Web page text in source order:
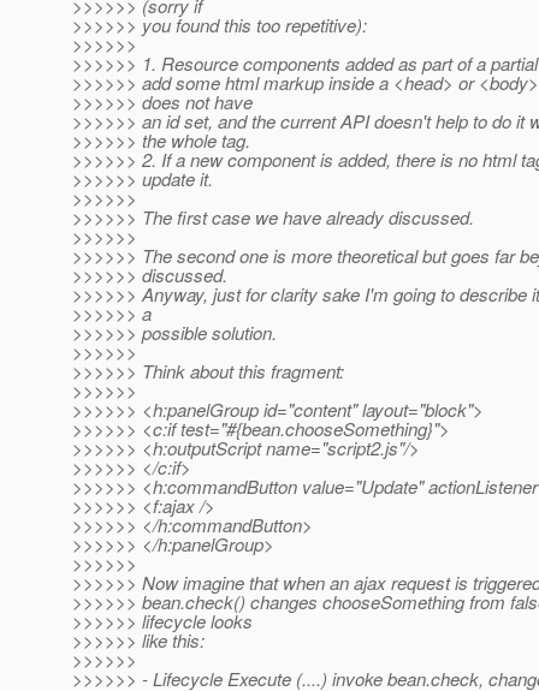
>>>>>> (sorry if
>>>>>> you found this too repetitive):
>>>>>>
>>>>>> 1. Resource components added as part of a
>>>>>> add some html markup inside a <head> or
>>>>>> does not have
>>>>>> an id set, and the current API doesn't help to do it
>>>>>> the whole tag.
>>>>>> 2. If a new component is added, there is no html
>>>>>> update it.
>>>>>>
>>>>>> The first case we have already discussed.
>>>>>>
>>>>>> The second one is more theoretical but goes far
>>>>>> discussed.
>>>>>> Anyway, just for clarity sake I'm going to describe
>>>>>> a
>>>>>> possible solution.
>>>>>>
>>>>>> Think about this fragment:
>>>>>>
>>>>>> <h:panelGroup id="content" layout="block">
>>>>>> <c:if test="#{bean.chooseSomething}">
>>>>>> <h:outputScript name="script2.js"/>
>>>>>> </c:if>
>>>>>> <h:commandButton value="Update"
>>>>>> <f:ajax />
>>>>>> </h:commandButton>
>>>>>> </h:panelGroup>
>>>>>>
>>>>>> Now imagine that when an ajax request is
>>>>>> bean.check() changes chooseSomething from
>>>>>> lifecycle looks
>>>>>> like this:
>>>>>>
>>>>>> - Lifecycle Execute (....) invoke bean.check,